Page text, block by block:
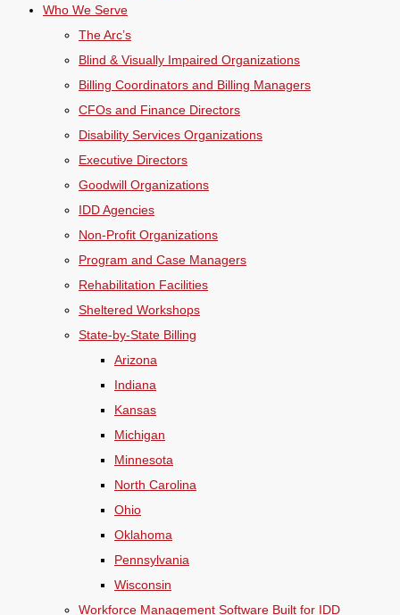
Who We Serve
The Arc’s
Blind & Visually Impaired Organizations
Billing Coordinators and Billing Managers
CFOs and Finance Directors
Disability Services Organizations
Executive Directors
Goodwill Organizations
IDD Agencies
Non-Profit Organizations
Program and Case Managers
Rehabilitation Facilities
Sheltered Workshops
State-by-State Billing
Arizona
Indiana
Kansas
Michigan
Minnesota
North Carolina
Ohio
Oklahoma
Pennsylvania
Wisconsin
Workforce Management Software Built for IDD